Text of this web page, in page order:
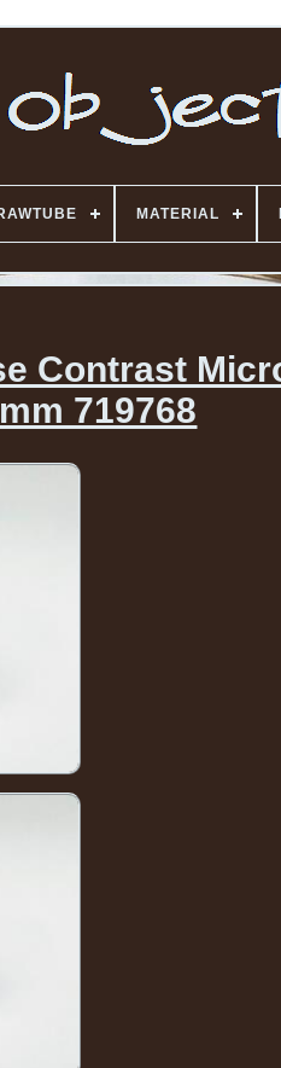
MATERIAL
Contrast
719768